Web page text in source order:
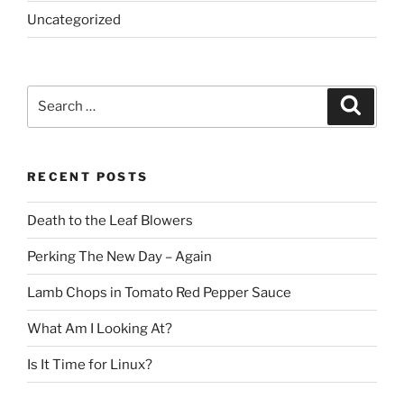
Uncategorized
RECENT POSTS
Death to the Leaf Blowers
Perking The New Day – Again
Lamb Chops in Tomato Red Pepper Sauce
What Am I Looking At?
Is It Time for Linux?